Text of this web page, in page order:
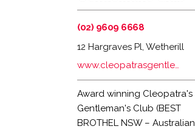
(02) 9609 6668
12 Hargraves Pl, Wetherill
Park NSW 2164
www.cleopatrasgentlemansclub.com.au
Award winning Cleopatra's
Gentleman's Club (BEST
BROTHEL NSW – Australian